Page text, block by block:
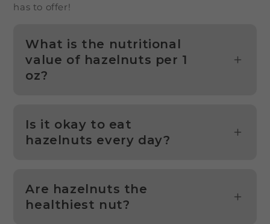
has to offer!
What is the nutritional
value of hazelnuts per 1
oz?
Is it okay to eat
hazelnuts every day?
Are hazelnuts the
healthiest nut?